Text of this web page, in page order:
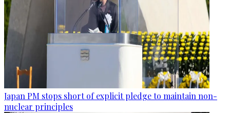
Japan PM stops short of explicit pledge to maintain non-
nuclear principles